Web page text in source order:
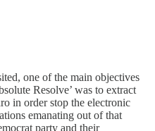
one of the main objectives
Resolve’ was to extract
in order stop the electronic
emanating out of that
party and their